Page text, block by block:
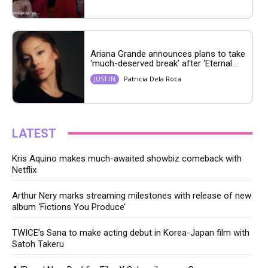
Ariana Grande announces plans to take
‘much-deserved break’ after ‘Eternal...
JUST IN Patricia Dela Roca
LATEST
Kris Aquino makes much-awaited showbiz comeback with
Netflix
Arthur Nery marks streaming milestones with release of new
album ‘Fictions You Produce’
TWICE’s Sana to make acting debut in Korea-Japan film with
Satoh Takeru